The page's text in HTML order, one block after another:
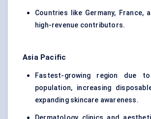
Countries like Germany, France,
high-revenue contributors.
Asia Pacific
Fastest-growing region due
population, increasing
expanding skincare awareness.